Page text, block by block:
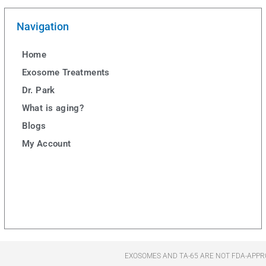
Navigation
Home
Exosome Treatments
Dr. Park
What is aging?
Blogs
My Account
EXOSOMES AND TA-65 ARE NOT FDA-